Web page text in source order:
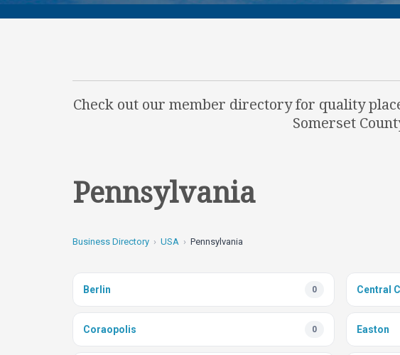
Check out our member directory for quality
Somerset
Pennsylvania
Business Directory USA Pennsylvania
Berlin 0 Central
Coraopolis 0 Easton